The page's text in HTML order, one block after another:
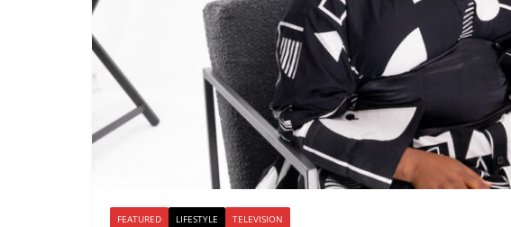
FEATURED LIFESTYLE TELEVISION